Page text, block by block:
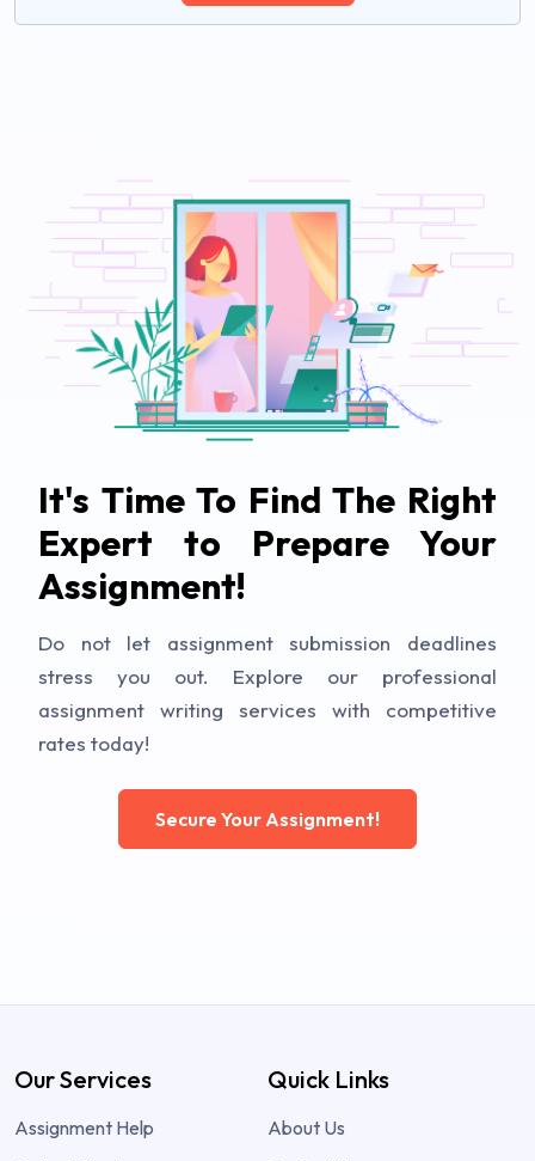
It's Time To Find The Right
Expert to Prepare Your
Assignment!
Do not let assignment submission deadlines
stress you out. Explore our professional
assignment writing services with competitive
rates today!
Secure Your Assignment!
Our Services
Assignment Help
Quick Links
About Us